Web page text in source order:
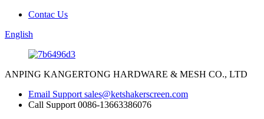
Contac Us
English
ANPING KANGERTONG HARDWARE & MESH CO., LTD
Email Support sales@ketshakerscreen.com
Call Support 0086-13663386076